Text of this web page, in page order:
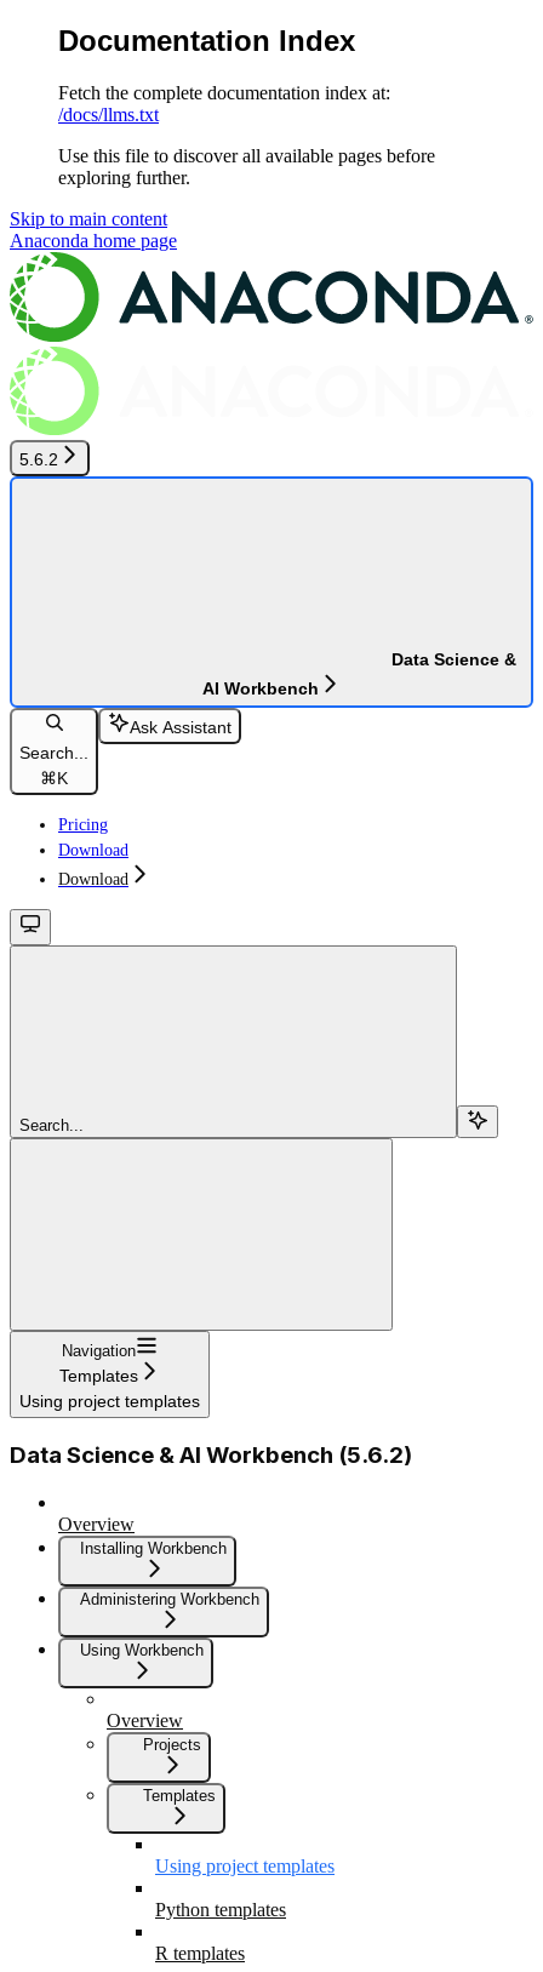
Documentation Index
Fetch the complete documentation index at:
/docs/llms.txt
Use this file to discover all available pages before
exploring further.
Skip to main content
Anaconda home page
5.6.2
Data Science &
AI Workbench
Search...
⌘K
Ask Assistant
Pricing
Download
Download
Search...
Navigation
Templates
Using project templates
Data Science & AI Workbench (5.6.2)
Overview
Installing Workbench
Administering Workbench
Using Workbench
Overview
Projects
Templates
Using project templates
Python templates
R templates